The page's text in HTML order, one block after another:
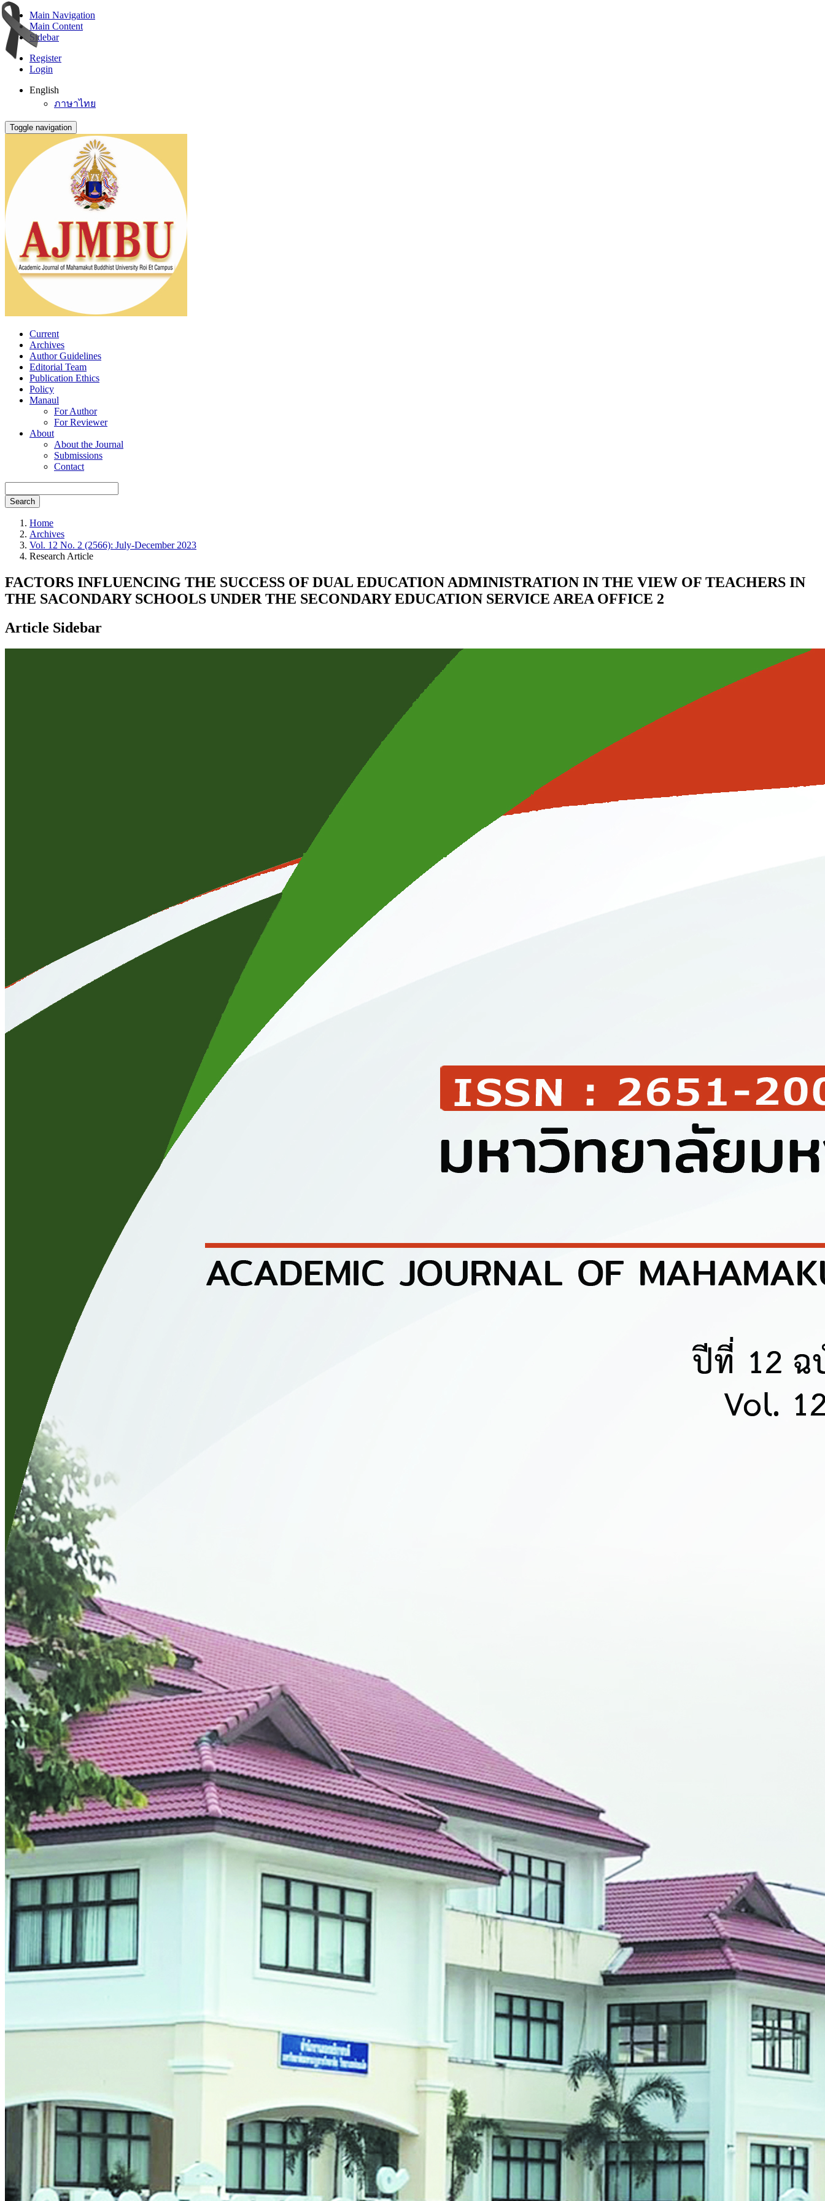
Main Navigation
Main Content
Sidebar
Register
Login
English
ภาษาไทย
Toggle navigation
Current
Archives
Author Guidelines
Editorial Team
Publication Ethics
Policy
Manaul
For Author
For Reviewer
About
About the Journal
Submissions
Contact
Search
Home
Archives
Vol. 12 No. 2 (2566): July-December 2023
Research Article
FACTORS INFLUENCING THE SUCCESS OF DUAL EDUCATION ADMINISTRATION IN THE VIEW OF TEACHERS IN
THE SACONDARY SCHOOLS UNDER THE SECONDARY EDUCATION SERVICE AREA OFFICE 2
Article Sidebar